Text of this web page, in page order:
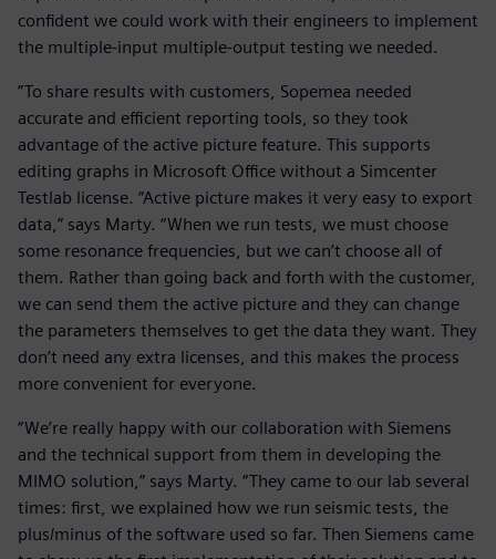
confident we could work with their engineers to implement
the multiple-input multiple-output testing we needed.
”To share results with customers, Sopemea needed
accurate and efficient reporting tools, so they took
advantage of the active picture feature. This supports
editing graphs in Microsoft Office without a Simcenter
Testlab license. “Active picture makes it very easy to export
data,” says Marty. “When we run tests, we must choose
some resonance frequencies, but we can’t choose all of
them. Rather than going back and forth with the customer,
we can send them the active picture and they can change
the parameters themselves to get the data they want. They
don’t need any extra licenses, and this makes the process
more convenient for everyone.
“We’re really happy with our collaboration with Siemens
and the technical support from them in developing the
MIMO solution,” says Marty. “They came to our lab several
times: first, we explained how we run seismic tests, the
plus/minus of the software used so far. Then Siemens came